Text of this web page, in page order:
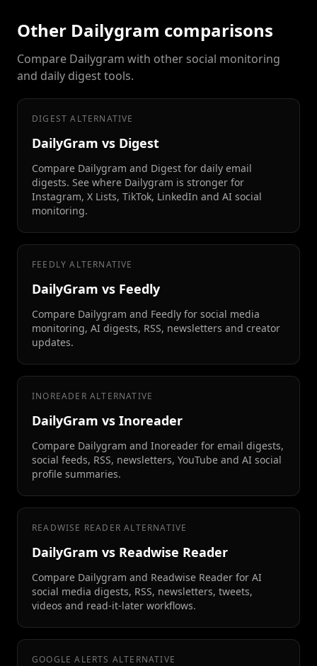
Other Dailygram comparisons
Compare Dailygram with other social monitoring
and daily digest tools.
DIGEST ALTERNATIVE
DailyGram vs Digest
Compare Dailygram and Digest for daily email
digests. See where Dailygram is stronger for
Instagram, X Lists, TikTok, LinkedIn and AI social
monitoring.
FEEDLY ALTERNATIVE
DailyGram vs Feedly
Compare Dailygram and Feedly for social media
monitoring, AI digests, RSS, newsletters and creator
updates.
INOREADER ALTERNATIVE
DailyGram vs Inoreader
Compare Dailygram and Inoreader for email digests,
social feeds, RSS, newsletters, YouTube and AI social
profile summaries.
READWISE READER ALTERNATIVE
DailyGram vs Readwise Reader
Compare Dailygram and Readwise Reader for AI
social media digests, RSS, newsletters, tweets,
videos and read-it-later workflows.
GOOGLE ALERTS ALTERNATIVE